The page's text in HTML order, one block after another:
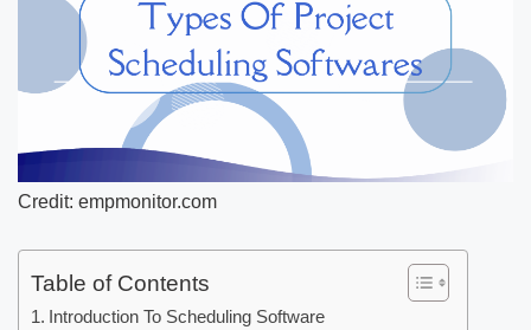
Credit: empmonitor.com
Table of Contents
Introduction To Scheduling Software